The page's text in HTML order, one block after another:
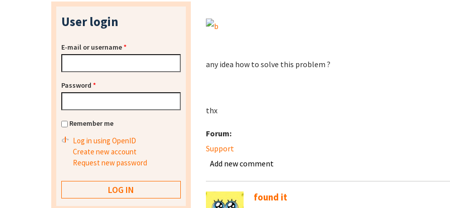
any idea how to solve this problem ?
thx
Forum:
Support
Add new comment
found it
User login
E-mail or username*
Password *
Remember me
Log in using OpenID
Create new account
Request new password